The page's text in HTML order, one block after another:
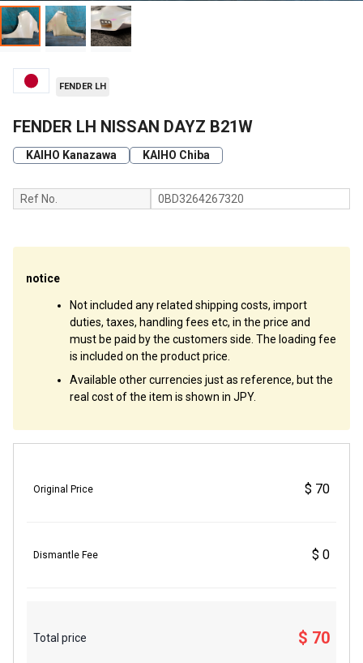
FENDER LH
FENDER LH NISSAN DAYZ B21W
KAIHO Kanazawa KAIHO Chiba
Ref No. 0BD3264267320
notice
Not included any related shipping costs, import
duties, taxes, handling fees etc, in the price and
must be paid by the customers side. The loading fee
is included on the product price.
Available other currencies just as reference, but the
real cost of the item is shown in JPY.
Original Price $ 70
Dismantle Fee $ 0
Total price $ 70